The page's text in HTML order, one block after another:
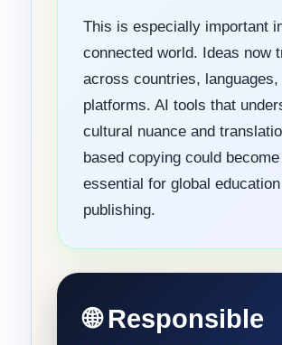
This is especially important
connected world. Ideas now
across countries, languages,
platforms. AI tools that
cultural nuance and
based copying could become
essential for global
publishing.
🌐 Responsible